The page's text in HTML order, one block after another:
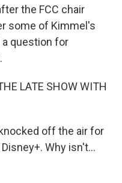
the FCC chair
some of Kimmel's
question for
LATE SHOW WITH
off the air for
Why isn't...